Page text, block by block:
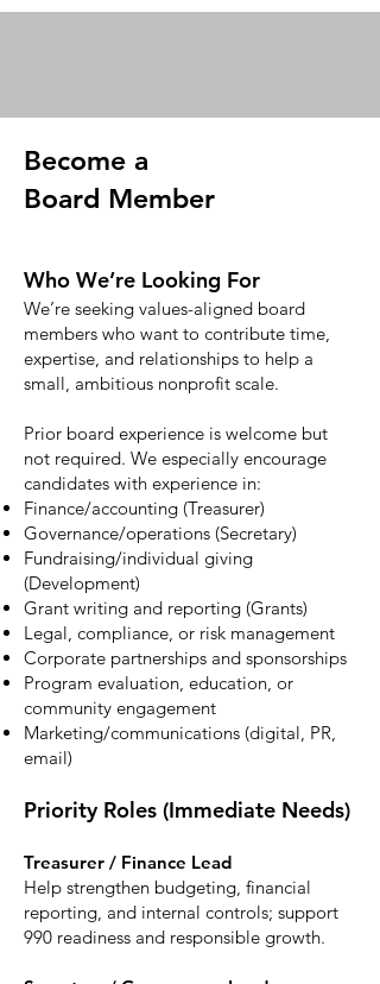
Become a
Board Member
Who We’re Looking For
We’re seeking values-aligned board
members who want to contribute time,
expertise, and relationships to help a
small, ambitious nonprofit scale.
Prior board experience is welcome but
not required. We especially encourage
candidates with experience in:
Finance/accounting (Treasurer)
Governance/operations (Secretary)
Fundraising/individual giving
(Development)
Grant writing and reporting (Grants)
Legal, compliance, or risk management
Corporate partnerships and sponsorships
Program evaluation, education, or
community engagement
Marketing/communications (digital, PR,
email)
Priority Roles (Immediate Needs)
Treasurer / Finance Lead
Help strengthen budgeting, financial
reporting, and internal controls; support
990 readiness and responsible growth.